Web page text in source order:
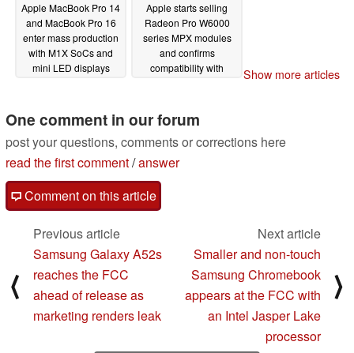
Apple MacBook Pro 14
and MacBook Pro 16
enter mass production
with M1X SoCs and
mini LED displays
Apple starts selling
Radeon Pro W6000
series MPX modules
and confirms
compatibility with
Show more articles
One comment in our forum
post your questions, comments or corrections here
read the first comment/answer
Comment on this article
⟨
Previous article
Samsung Galaxy A52s
reaches the FCC
ahead of release as
marketing renders leak
Next article
Smaller and non-touch
Samsung Chromebook
appears at the FCC with
an Intel Jasper Lake
processor
⟩